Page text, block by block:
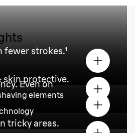
strokes.¹
skin protective.
elements
Even on
tricky areas.